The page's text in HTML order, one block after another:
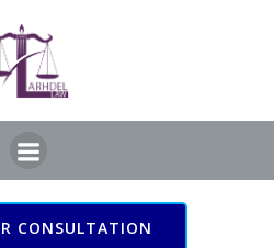
CONSULTATION